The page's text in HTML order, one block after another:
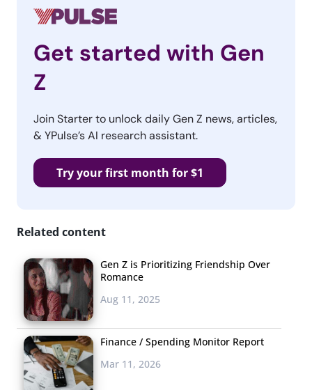
Get started with Gen
Z
Join Starter to unlock daily Gen Z news, articles,
& YPulse’s AI research assistant.
Try your first month for $1
Related content
Gen Z is Prioritizing Friendship Over
Romance
Aug 11, 2025
Finance / Spending Monitor Report
Mar 11, 2026